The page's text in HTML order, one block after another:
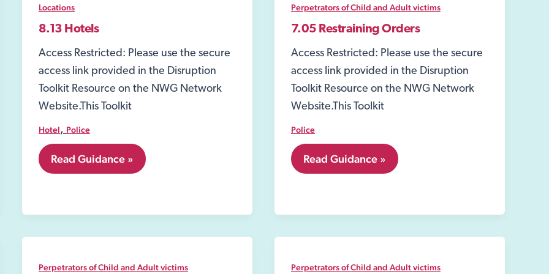
Act
2003
Locations
8.13 Hotels
Access Restricted: Please use the secure
access link provided in the Disruption
Toolkit Resource on the NWG Network
Website.This Toolkit
Hotel, Police
8.13
Hotels
Read Guidance »
Perpetrators of Child and Adult victims
7.05 Restraining Orders
Access Restricted: Please use the secure
access link provided in the Disruption
Toolkit Resource on the NWG Network
Website.This Toolkit
Police
7.05
Restraining
Read Guidance »
Perpetrators of Child and Adult victims Perpetrators of Child and Adult victims